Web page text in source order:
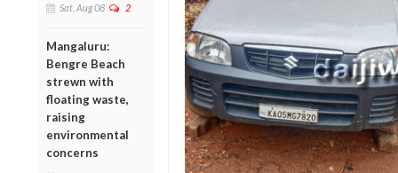
Sat, Aug 08 2
Mangaluru:
Bengre Beach
strewn with
floating waste,
raising
environmental
concerns